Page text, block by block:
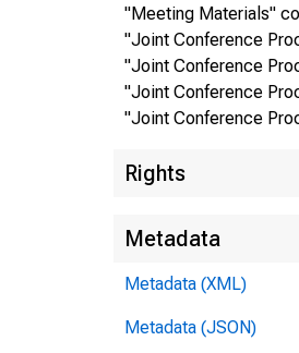
"Meeting Materials"
"Joint Conference
"Joint Conference
"Joint Conference
"Joint Conference
Rights
Metadata
Metadata (XML)
Metadata (JSON)